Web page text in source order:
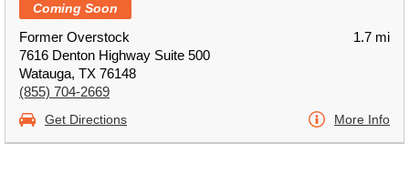
Coming Soon
Former Overstock
7616 Denton Highway Suite 500
Watauga, TX 76148
(855) 704-2669
1.7 mi
Get Directions More Info